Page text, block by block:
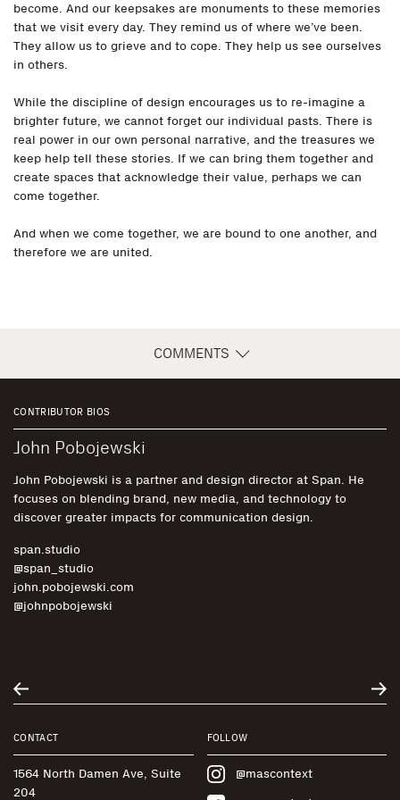
become. And our keepsakes are monuments to these memories
that we visit every day. They remind us of where we’ve been.
They allow us to grieve and to cope. They help us see ourselves
in others.
While the discipline of design encourages us to re-imagine a
brighter future, we cannot forget our individual pasts. There is
real power in our own personal narrative, and the treasures we
keep help tell these stories. If we can bring them together and
create spaces that acknowledge their value, perhaps we can
come together.
And when we come together, we are bound to one another, and
therefore we are united.
COMMENTS
CONTRIBUTOR BIOS
John Pobojewski
John Pobojewski is a partner and design director at Span. He
focuses on blending brand, new media, and technology to
discover greater impacts for communication design.
span.studio
@span_studio
john.pobojewski.com
@johnpobojewski
CONTACT
1564 North Damen Ave, Suite
204
FOLLOW
@mascontext